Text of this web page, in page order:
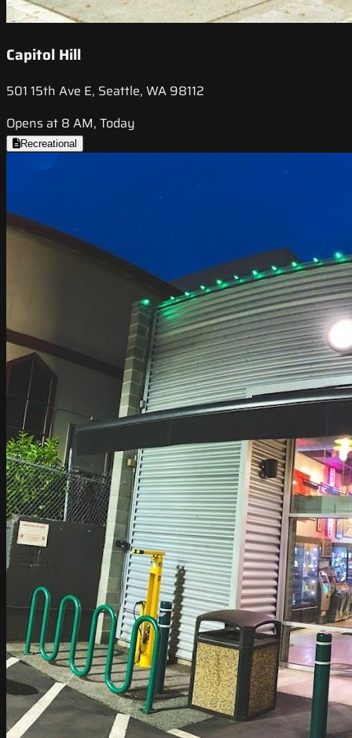
Capitol Hill
501 15th Ave E, Seattle, WA 98112
Opens at 8 AM, Today
Recreational